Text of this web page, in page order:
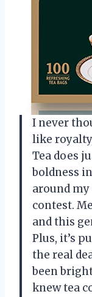
I never
like
Tea does
boldness
around
contest.
and this
Plus, it’s
the real
been
knew tea